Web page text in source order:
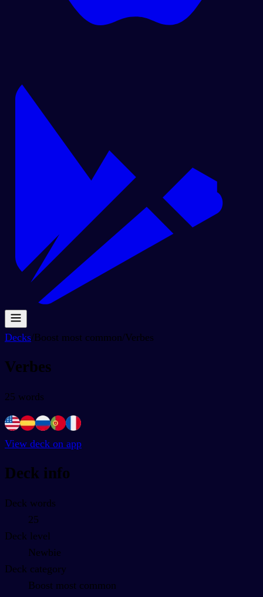
Decks/Boost most common/Verbes
Verbes
25 words
View deck on app
Deck info
Deck words
25
Deck level
Newbie
Deck category
Boost most common